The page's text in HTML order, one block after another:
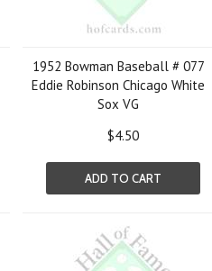
1952 Bowman Baseball # 077
Eddie Robinson Chicago White
Sox VG
$4.50
ADD TO CART